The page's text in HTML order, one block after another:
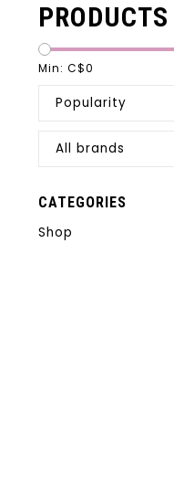
Min: C$0
Popularity
All brands
CATEGORIES
Shop